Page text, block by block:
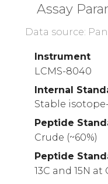
Assay
Data source:
Instrument
LCMS-8040
Internal
Stable
Peptide
Crude (~60%)
Peptide
13C and 15N